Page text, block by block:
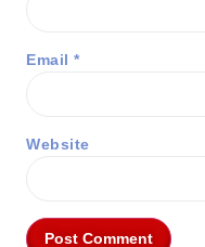
Email *
Website